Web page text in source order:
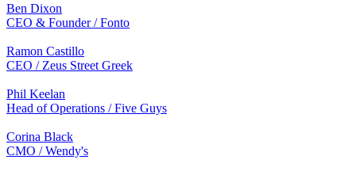
Ben Dixon
CEO & Founder / Fonto
Ramon Castillo
CEO / Zeus Street Greek
Phil Keelan
Head of Operations / Five Guys
Corina Black
CMO / Wendy's